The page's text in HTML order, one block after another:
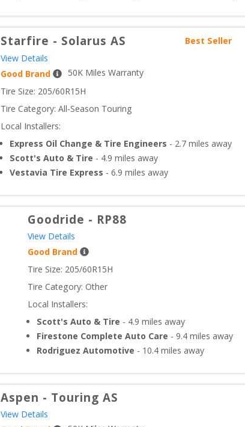
Starfire - Solarus AS
Best Seller
View Details
Good Brand
50K Miles Warranty
Tire Size: 205/60R15H
Tire Category: All-Season Touring
Local Installers:
Express Oil Change & Tire Engineers - 2.7 miles away
Scott's Auto & Tire - 4.9 miles away
Vestavia Tire Express - 6.9 miles away
Goodride - RP88
View Details
Good Brand
Tire Size: 205/60R15H
Tire Category: Other
Local Installers:
Scott's Auto & Tire - 4.9 miles away
Firestone Complete Auto Care - 9.4 miles away
Rodriguez Automotive - 10.4 miles away
Aspen - Touring AS
View Details